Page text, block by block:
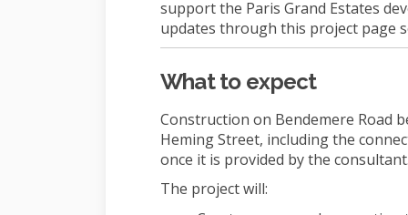
support the Paris Grand Estates
updates through this project page
What to expect
Construction on Bendemere Road
Heming Street, including the
once it is provided by the
The project will: